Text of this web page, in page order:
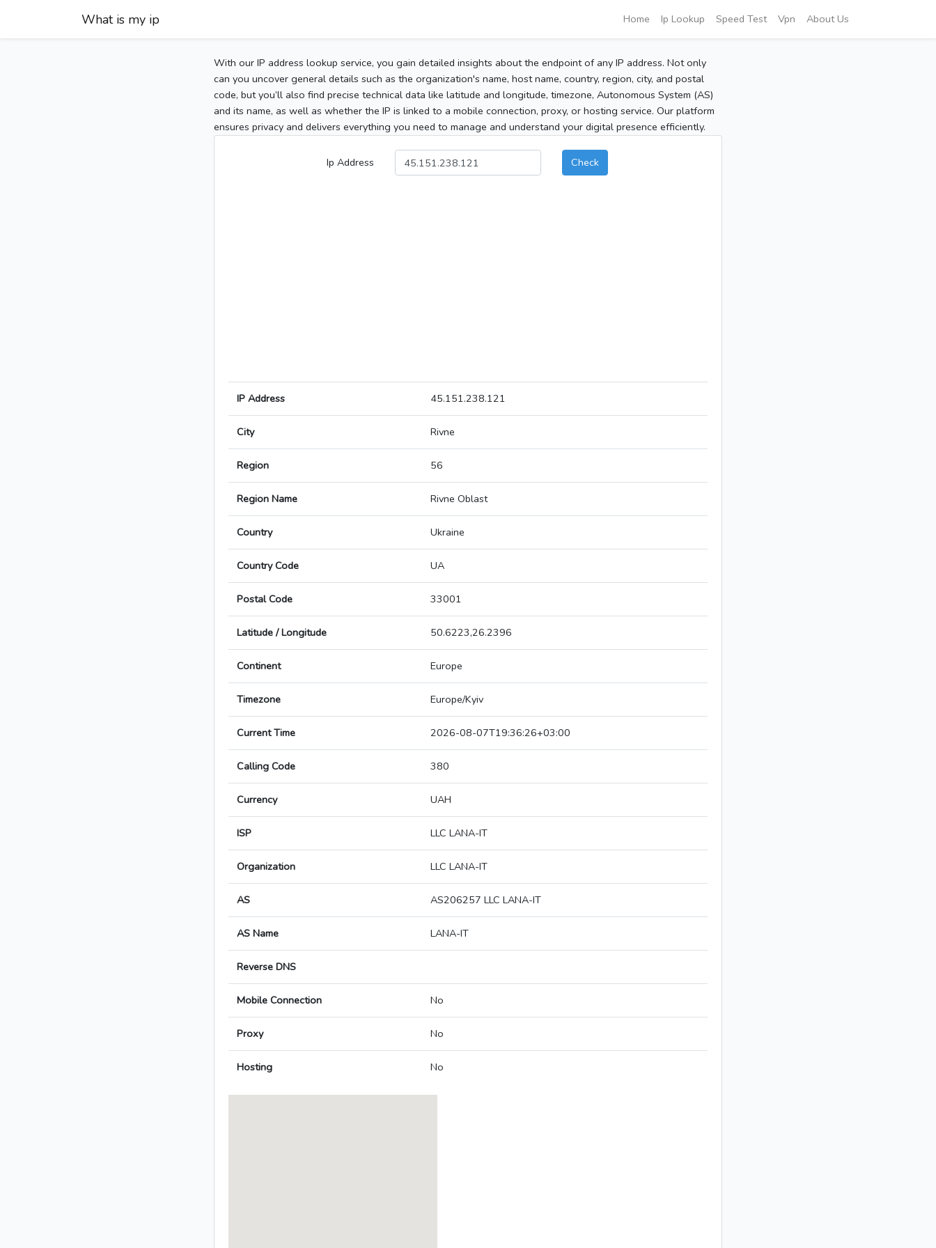
What is my ip Home Ip Lookup Speed Test Vpn About Us
With our IP address lookup service, you gain detailed insights about the endpoint of any IP address. Not only
can you uncover general details such as the organization's name, host name, country, region, city, and postal
code, but you’ll also find precise technical data like latitude and longitude, timezone, Autonomous System (AS)
and its name, as well as whether the IP is linked to a mobile connection, proxy, or hosting service. Our platform
ensures privacy and delivers everything you need to manage and understand your digital presence efficiently.
Ip Address Check
IP Address 45.151.238.121
City Rivne
Region 56
Region Name Rivne Oblast
Country Ukraine
Country Code UA
Postal Code 33001
Latitude / Longitude 50.6223,26.2396
Continent Europe
Timezone Europe/Kyiv
Current Time 2026-08-07T19:36:26+03:00
Calling Code 380
Currency UAH
ISP LLC LANA-IT
Organization LLC LANA-IT
AS AS206257 LLC LANA-IT
AS Name LANA-IT
Reverse DNS
Mobile Connection No
Proxy No
Hosting No